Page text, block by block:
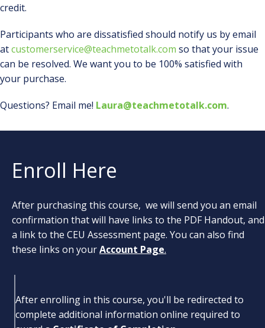
credit.
Participants who are dissatisfied should notify us by email
atcustomerservice@teachmetotalk.com so that your issue
can be resolved. We want you to be 100% satisfied with
your purchase.
Questions? Email me! Laura@teachmetotalk.com.
Enroll Here
After purchasing this course, we will send you an email
confirmation that will have links to the PDF Handout, and
a link to the CEU Assessment page. You can also find
these links on yourAccount Page.
After enrolling in this course, you'll be redirected to
complete additional information online required to